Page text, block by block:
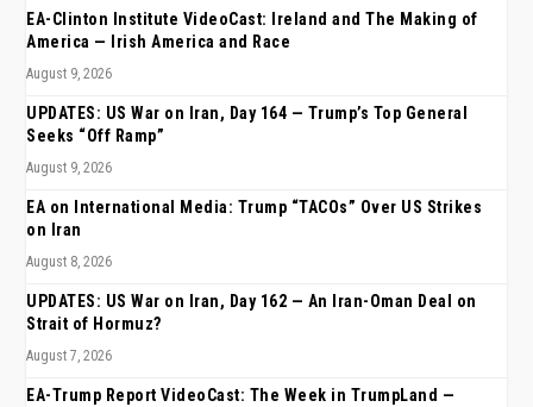
EA-Clinton Institute VideoCast: Ireland and The Making of
America — Irish America and Race
August 9, 2026
UPDATES: US War on Iran, Day 164 — Trump’s Top General
Seeks “Off Ramp”
August 9, 2026
EA on International Media: Trump “TACOs” Over US Strikes
on Iran
August 8, 2026
UPDATES: US War on Iran, Day 162 — An Iran-Oman Deal on
Strait of Hormuz?
August 7, 2026
EA-Trump Report VideoCast: The Week in TrumpLand —